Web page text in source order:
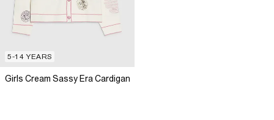
5-14 YEARS
Girls Cream Sassy Era Cardigan